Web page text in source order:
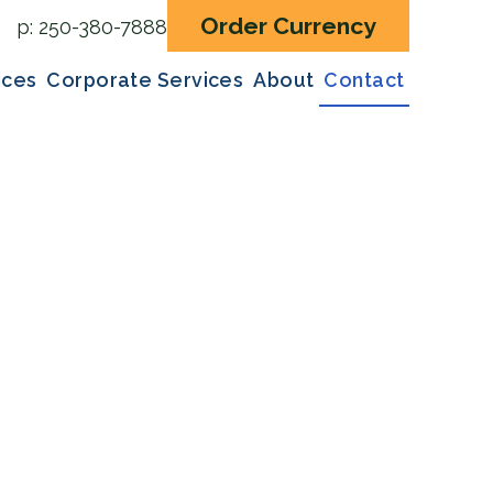
p: 250-380-7888 Order Currency
Corporate Services About Contact